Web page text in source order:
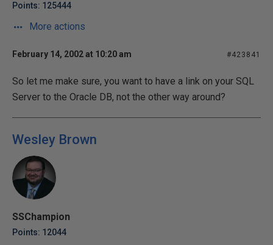
Points: 125444
More actions
February 14, 2002 at 10:20 am #423841
So let me make sure, you want to have a link on your SQL
Server to the Oracle DB, not the other way around?
Wesley Brown
SSChampion
Points: 12044